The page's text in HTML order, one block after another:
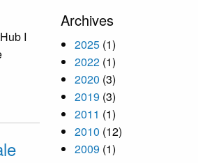
I
Archives
2025 (1)
2022 (1)
2020 (3)
2019 (3)
2011 (1)
2010 (12)
2009 (1)